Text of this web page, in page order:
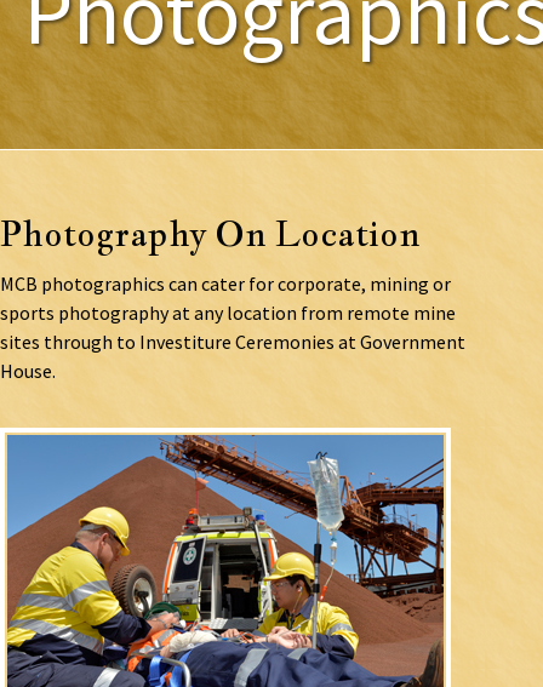
Photography On Location
MCB photographics can cater for corporate, mining or
sports photography at any location from remote mine
sites through to Investiture Ceremonies at Government
House.